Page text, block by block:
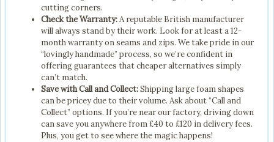
cutting corners.
Check the Warranty:A reputable British manufacturer
will always stand by their work. Look for at least a 12-
month warranty on seams and zips. We take pride in our
“lovingly handmade” process, so we’re confident in
offering guarantees that cheaper alternatives simply
can’t match.
Save with Call and Collect:Shipping large foam shapes
can be pricey due to their volume. Ask about “Call and
Collect” options. If you’re near our factory, driving down
can save you anywhere from £40 to £120 in delivery fees.
Plus, you get to see where the magic happens!